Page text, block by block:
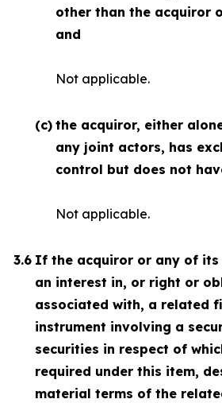
other than the acquiror
and
Not applicable.
(c) the acquiror, either
any joint actors, has
control but does not
Not applicable.
3.6 If the acquiror or any of
an interest in, or right or
associated with, a related
instrument involving a
securities in respect of
required under this item,
material terms of the